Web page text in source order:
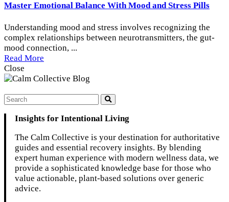
Master Emotional Balance With Mood and Stress Pills
Understanding mood and stress involves recognizing the
complex relationships between neurotransmitters, the gut-
mood connection, ...
Read More
Close
Insights for Intentional Living
The Calm Collective is your destination for authoritative
guides and essential recovery insights. By blending
expert human experience with modern wellness data, we
provide a sophisticated knowledge base for those who
value actionable, plant-based solutions over generic
advice.